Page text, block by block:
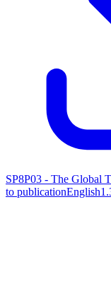
SP8P03 - The Global
to publicationEnglish